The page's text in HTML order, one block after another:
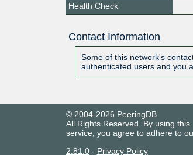
Health Check
Contact Information
Some of this network's
authenticated users and you
© 2004-2026 PeeringDB
All Rights Reserved. By using this
service, you agree to adhere to
2.81.0- Privacy Policy